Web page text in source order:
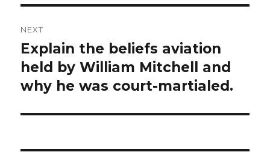
NEXT
Next
post:
Explain the beliefs aviation
held by William Mitchell and
why he was court-martialed.